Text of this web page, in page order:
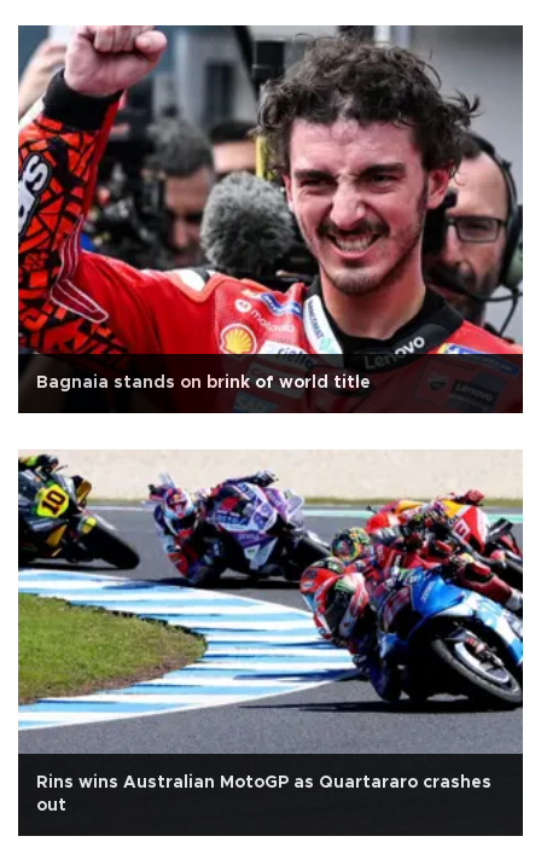
Bagnaia stands on brink of world title
Rins wins Australian MotoGP as Quartararo crashes
out